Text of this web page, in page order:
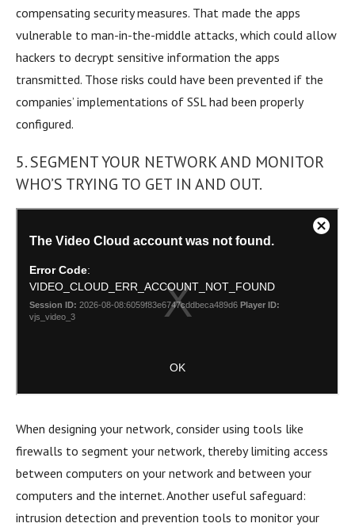
compensating security measures. That made the apps
vulnerable to man-in-the-middle attacks, which could allow
hackers to decrypt sensitive information the apps
transmitted. Those risks could have been prevented if the
companies’ implementations of SSL had been properly
configured.
5. SEGMENT YOUR NETWORK AND MONITOR
WHO’S TRYING TO GET IN AND OUT.
When designing your network, consider using tools like
firewalls to segment your network, thereby limiting access
between computers on your network and between your
computers and the internet. Another useful safeguard:
intrusion detection and prevention tools to monitor your